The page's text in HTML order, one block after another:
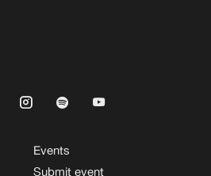
Events
Submit event